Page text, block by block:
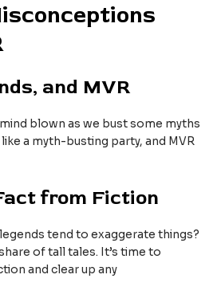
and MVR
blown as we bust some myths
a myth-busting party, and MVR
from Fiction
tend to exaggerate things?
of tall tales. It’s time to
and clear up any